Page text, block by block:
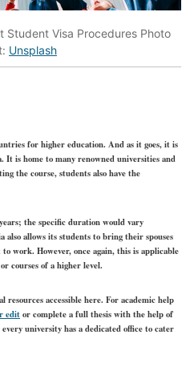
Student Visa Procedures Photo
Unsplash
for higher education. And as it goes, it is
It is home to many renowned universities and
the course, students also have the
the specific duration would vary
also allows its students to bring their spouses
work. However, once again, this is applicable
courses of a higher level.
resources accessible here. For academic help
editor complete a full thesis with the help of
university has a dedicated office to cater